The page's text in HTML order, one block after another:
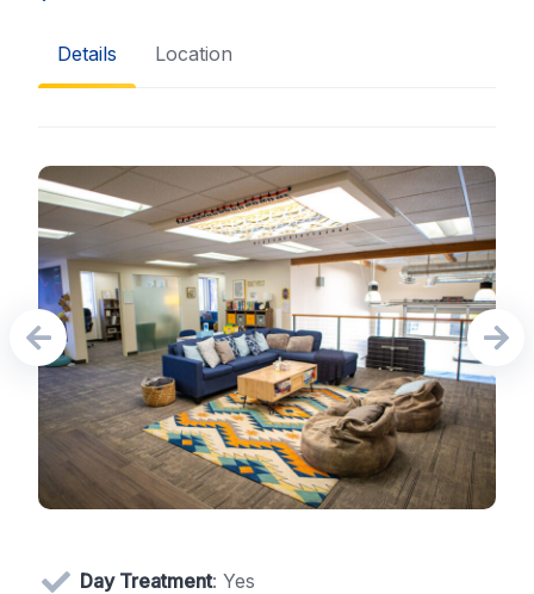
Details Location
Day Treatment: Yes